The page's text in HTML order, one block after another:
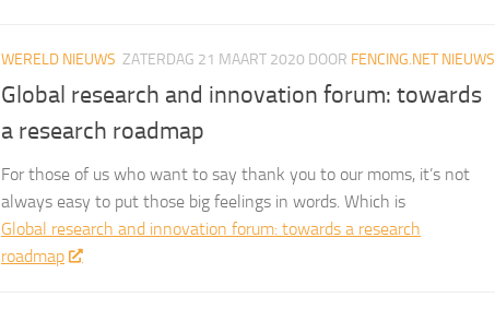
WERELD NIEUWS ZATERDAG 21 MAART 2020 DOOR FENCING.NET NIEUWS
Global research and innovation forum: towards
a research roadmap
For those of us who want to say thank you to our moms, it’s not
always easy to put those big feelings in words. Which is
Global research and innovation forum: towards a research
roadmap